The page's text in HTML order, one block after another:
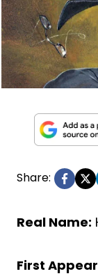
Share:
Real Name:
First